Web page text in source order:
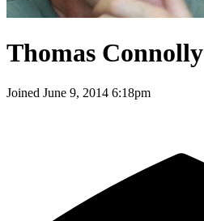
Thomas Connolly
Joined June 9, 2014 6:18pm